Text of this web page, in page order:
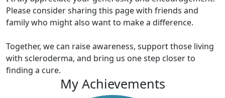
Please consider sharing this page with friends and
family who might also want to make a difference.
Together, we can raise awareness, support those living
with scleroderma, and bring us one step closer to
finding a cure.
My Achievements